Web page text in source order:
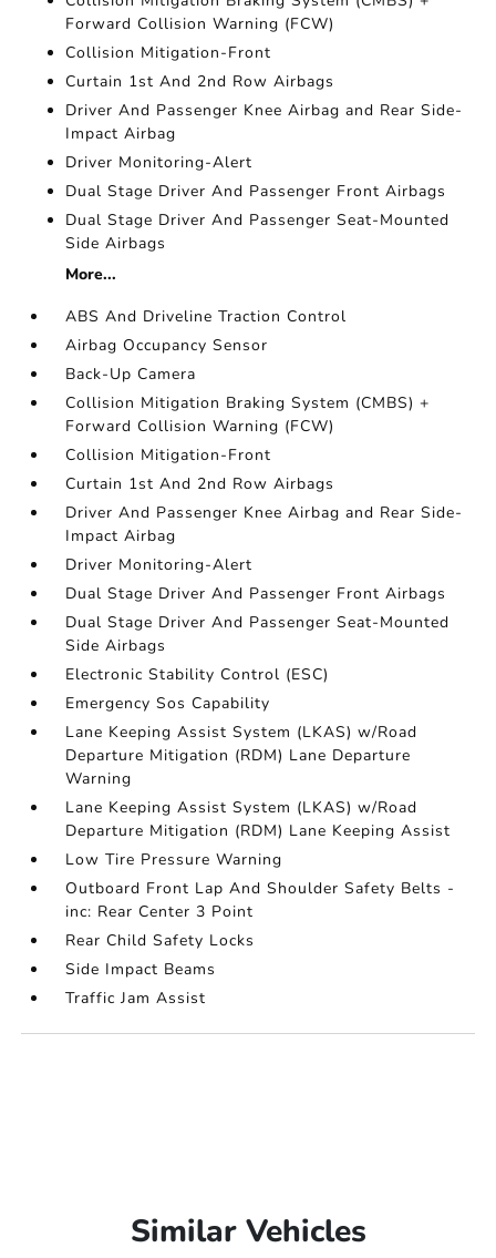
Forward Collision Warning (FCW)
Collision Mitigation-Front
Curtain 1st And 2nd Row Airbags
Driver And Passenger Knee Airbag and Rear Side-
Impact Airbag
Driver Monitoring-Alert
Dual Stage Driver And Passenger Front Airbags
Dual Stage Driver And Passenger Seat-Mounted
Side Airbags
More...
ABS And Driveline Traction Control
Airbag Occupancy Sensor
Back-Up Camera
Collision Mitigation Braking System (CMBS) +
Forward Collision Warning (FCW)
Collision Mitigation-Front
Curtain 1st And 2nd Row Airbags
Driver And Passenger Knee Airbag and Rear Side-
Impact Airbag
Driver Monitoring-Alert
Dual Stage Driver And Passenger Front Airbags
Dual Stage Driver And Passenger Seat-Mounted
Side Airbags
Electronic Stability Control (ESC)
Emergency Sos Capability
Lane Keeping Assist System (LKAS) w/Road
Departure Mitigation (RDM) Lane Departure
Warning
Lane Keeping Assist System (LKAS) w/Road
Departure Mitigation (RDM) Lane Keeping Assist
Low Tire Pressure Warning
Outboard Front Lap And Shoulder Safety Belts -
inc: Rear Center 3 Point
Rear Child Safety Locks
Side Impact Beams
Traffic Jam Assist
Similar Vehicles